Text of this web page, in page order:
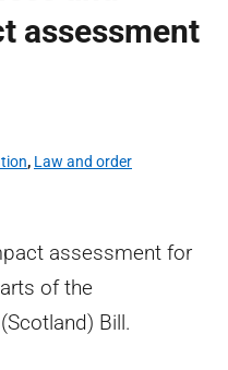
assessment
, Law and order
assessment for
of the
Bill.